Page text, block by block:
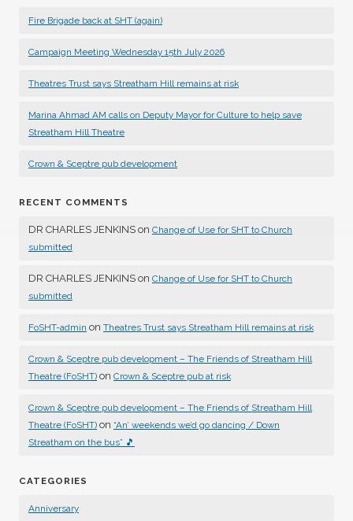
Fire Brigade back at SHT (again)
Campaign Meeting Wednesday 15th July 2026
Theatres Trust says Streatham Hill remains at risk
Marina Ahmad AM calls on Deputy Mayor for Culture to help save
Streatham Hill Theatre
Crown & Sceptre pub development
RECENT COMMENTS
DR CHARLES JENKINS on Change of Use for SHT to Church
submitted
DR CHARLES JENKINS on Change of Use for SHT to Church
submitted
FoSHT-admin on Theatres Trust says Streatham Hill remains at risk
Crown & Sceptre pub development – The Friends of Streatham Hill
Theatre (FoSHT) on Crown & Sceptre pub at risk
Crown & Sceptre pub development – The Friends of Streatham Hill
Theatre (FoSHT) on “An’ weekends we’d go dancing / Down
Streatham on the bus” 🎵
CATEGORIES
Anniversary